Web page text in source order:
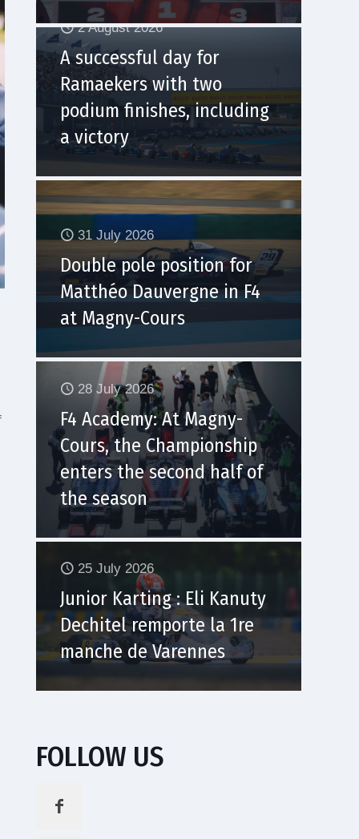
2 August 2026
A successful day for
Ramaekers with two
podium finishes, including
a victory
31 July 2026
Double pole position for
Matthéo Dauvergne in F4
at Magny-Cours
28 July 2026
F4 Academy: At Magny-
Cours, the Championship
enters the second half of
the season
25 July 2026
Junior Karting : Eli Kanuty
Dechitel remporte la 1re
manche de Varennes
FOLLOW US